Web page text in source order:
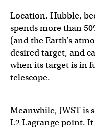
Location. Hubble,
spends more than
(and the Earth’s
desired target, and
when its target is in
telescope.
Meanwhile, JWST is
L2 Lagrange point. It